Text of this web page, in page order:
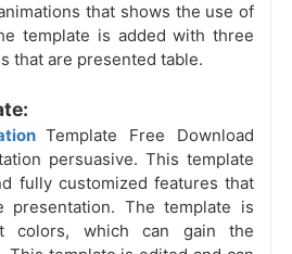
that shows the use of
template is added with three
that are presented table.
Template Free Download
persuasive. This template
fully customized features that
The template is
colors, which can gain the